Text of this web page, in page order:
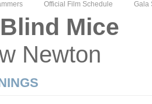
Official Film Schedule Gala
Mice
Newton